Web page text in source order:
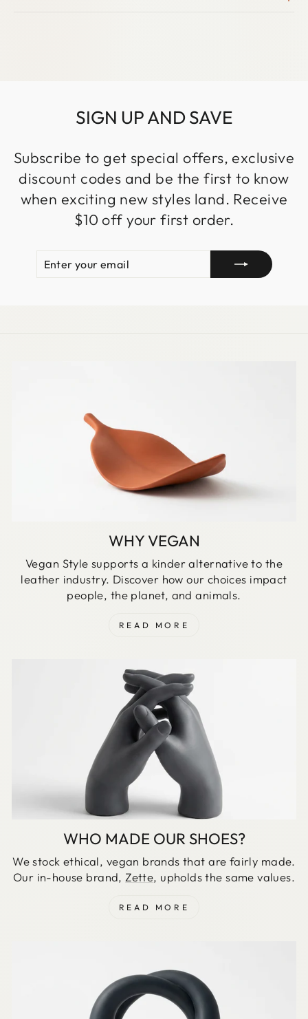
SIGN UP AND SAVE
Subscribe to get special offers, exclusive
discount codes and be the first to know
when exciting new styles land. Receive
$10 off your first order.
EMAIL
WHY VEGAN
Vegan Style supports a kinder alternative to the
leather industry. Discover how our choices impact
people, the planet, and animals.
READ MORE
WHO MADE OUR SHOES?
We stock ethical, vegan brands that are fairly made.
Our in-house brand, Zette, upholds the same values.
READ MORE